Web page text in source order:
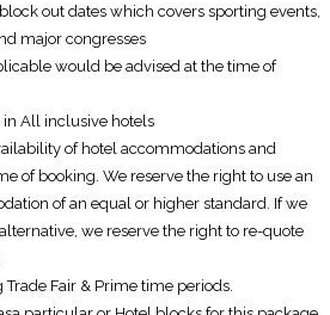
out dates which covers sporting events,
major congresses
would be advised at the time of
All inclusive hotels
of hotel accommodations and
of booking. We reserve the right to use an
of an equal or higher standard. If we
we reserve the right to re-quote
Fair & Prime time periods.